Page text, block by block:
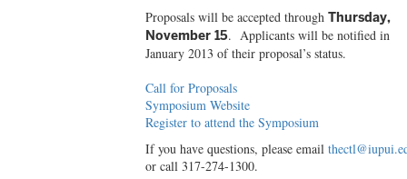
Proposals will be accepted through Thursday,
November 15. Applicants will be notified in
January 2013 of their proposal’s status.
Call for Proposals
Symposium Website
Register to attend the Symposium
If you have questions, please email
or call 317-274-1300.